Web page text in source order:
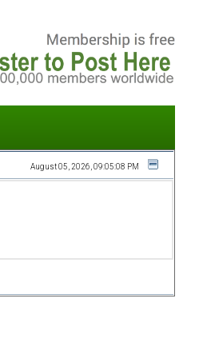
August 05, 2026, 09:05:08 PM